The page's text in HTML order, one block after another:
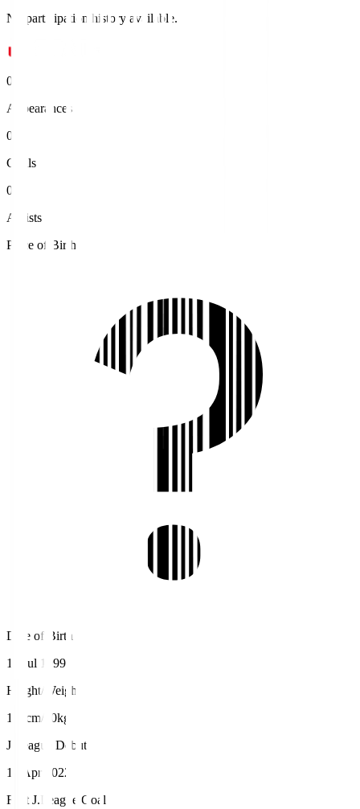
No participation history available.
0
Appearances
0
Goals
0
Assists
Place of Birth
Date of Birth
10 Jul 1999
Height/Weight
168cm/60kg
J.League Debut
10 Apr 2022
First J.League Goal